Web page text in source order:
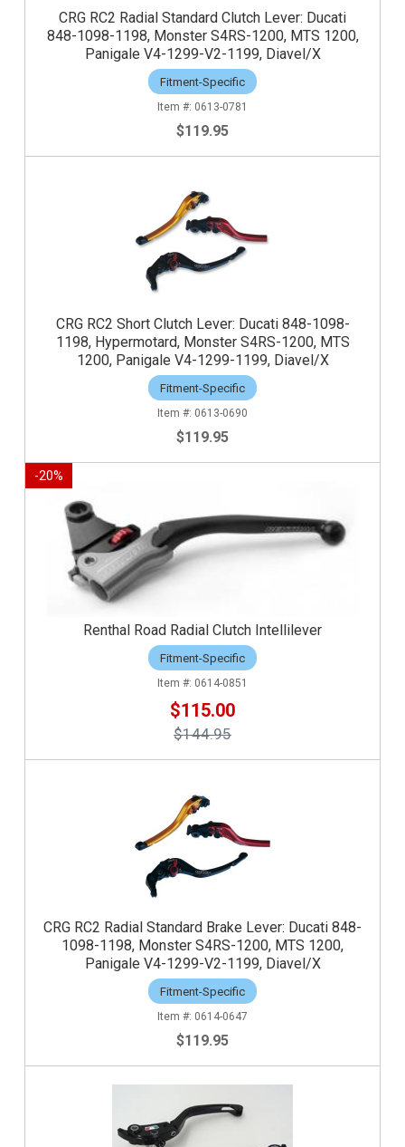
CRG RC2 Radial Standard Clutch Lever: Ducati
848-1098-1198, Monster S4RS-1200, MTS 1200,
Panigale V4-1299-V2-1199, Diavel/X
Fitment-Specific
0613-0781
$119.95
CRG RC2 Short Clutch Lever: Ducati 848-1098-
1198, Hypermotard, Monster S4RS-1200, MTS
1200, Panigale V4-1299-1199, Diavel/X
Fitment-Specific
0613-0690
$119.95
-20%
Renthal Road Radial Clutch Intellilever
Fitment-Specific
0614-0851
$115.00
$144.95
CRG RC2 Radial Standard Brake Lever: Ducati 848-
1098-1198, Monster S4RS-1200, MTS 1200,
Panigale V4-1299-V2-1199, Diavel/X
Fitment-Specific
0614-0647
$119.95